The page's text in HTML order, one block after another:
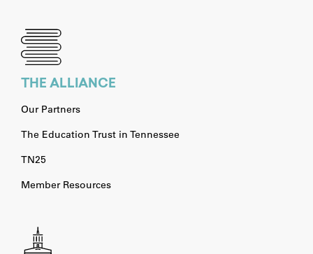
THE ALLIANCE
Our Partners
The Education Trust in Tennessee
TN25
Member Resources